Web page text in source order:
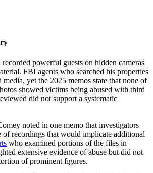
powerful guests on hidden cameras
FBI agents who searched his properties
media, yet the 2025 memos state that none of
showed victims being abused with third
did not support a systematic
noted in one memo that investigators
of recordings that would implicate additional
who examined portions of the files in
extensive evidence of abuse but did not
of prominent figures.